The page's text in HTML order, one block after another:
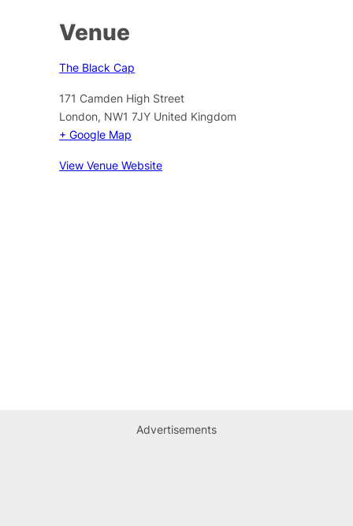
Venue
The Black Cap
171 Camden High Street
London, NW1 7JY United Kingdom
+ Google Map
View Venue Website
Advertisements